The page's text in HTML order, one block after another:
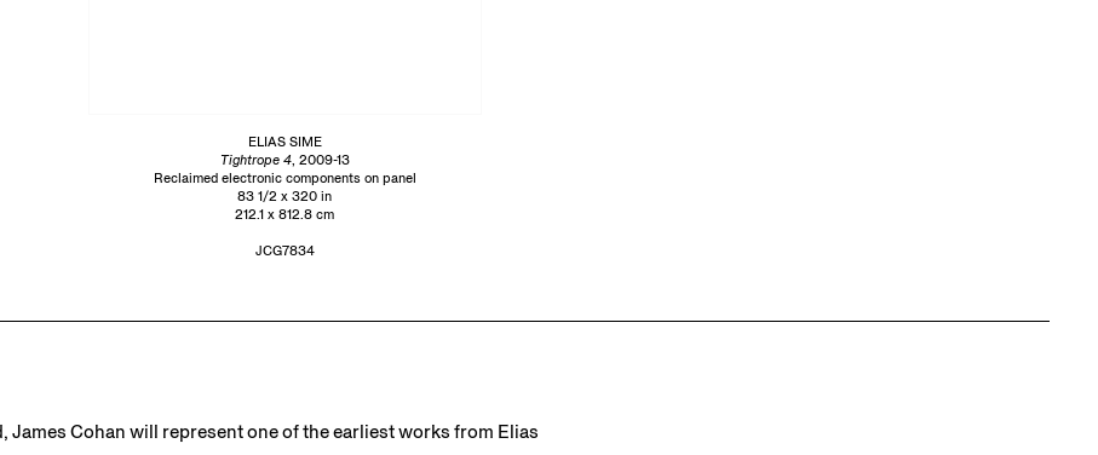
ELIAS SIME
Tightrope 4, 2009-13
Reclaimed electronic components on panel
83 1/2 x 320 in
212.1 x 812.8 cm
JCG7834
James Cohan will represent one of the earliest works from Elias